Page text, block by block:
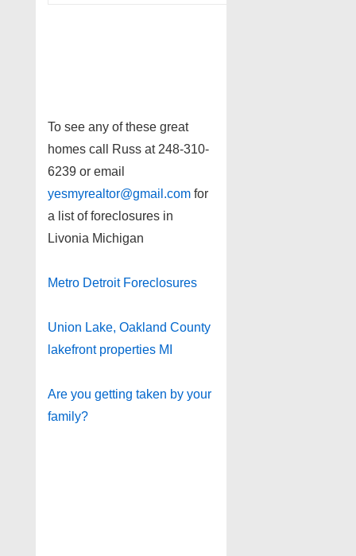
To see any of these great
homes call Russ at 248-310-
6239 or email
yesmyrealtor@gmail.com for
a list of foreclosures in
Livonia Michigan
Metro Detroit Foreclosures
Union Lake, Oakland County
lakefront properties MI
Are you getting taken by your
family?